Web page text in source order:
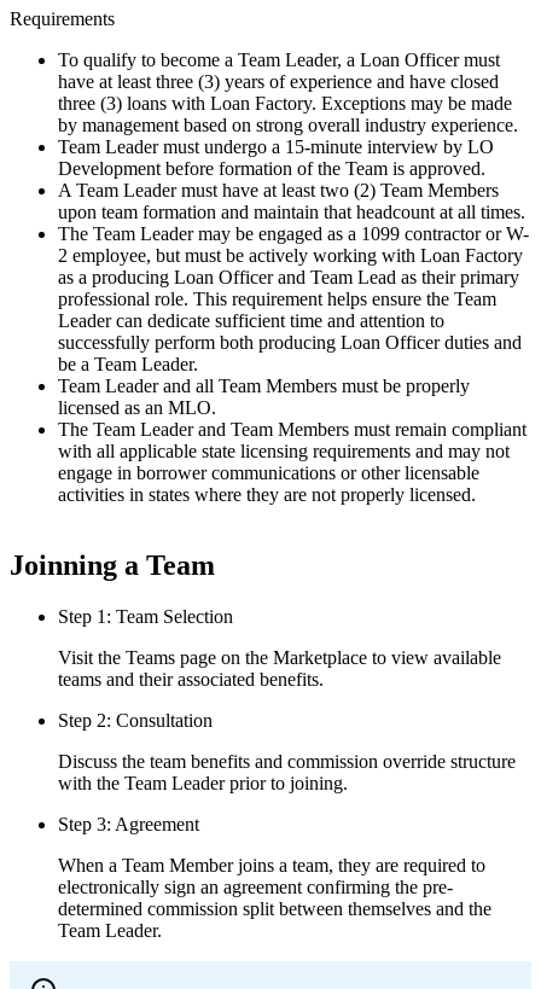
Requirements
To qualify to become a Team Leader, a Loan Officer must
have at least three (3) years of experience and have closed
three (3) loans with Loan Factory. Exceptions may be made
by management based on strong overall industry experience.
Team Leader must undergo a 15-minute interview by LO
Development before formation of the Team is approved.
A Team Leader must have at least two (2) Team Members
upon team formation and maintain that headcount at all times.
The Team Leader may be engaged as a 1099 contractor or W-
2 employee, but must be actively working with Loan Factory
as a producing Loan Officer and Team Lead as their primary
professional role. This requirement helps ensure the Team
Leader can dedicate sufficient time and attention to
successfully perform both producing Loan Officer duties and
be a Team Leader.
Team Leader and all Team Members must be properly
licensed as an MLO.
The Team Leader and Team Members must remain compliant
with all applicable state licensing requirements and may not
engage in borrower communications or other licensable
activities in states where they are not properly licensed.
Joinning a Team
Step 1: Team Selection
Visit the Teams page on the Marketplace to view available
teams and their associated benefits.
Step 2: Consultation
Discuss the team benefits and commission override structure
with the Team Leader prior to joining.
Step 3: Agreement
When a Team Member joins a team, they are required to
electronically sign an agreement confirming the pre-
determined commission split between themselves and the
Team Leader.